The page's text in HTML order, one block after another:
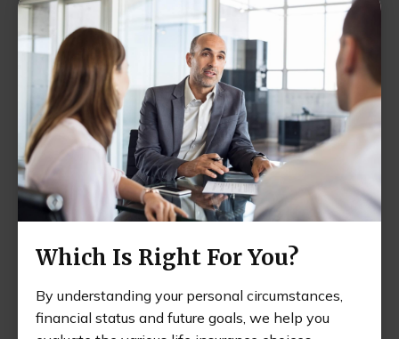
Which Is Right For You?
By understanding your personal circumstances,
financial status and future goals, we help you